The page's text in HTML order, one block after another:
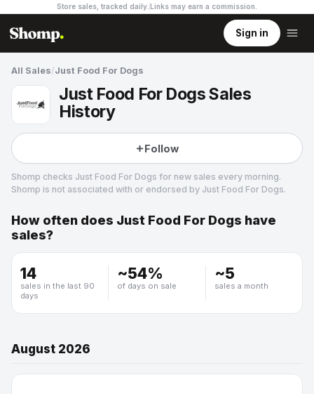
Store sales, tracked daily. Links may earn a commission
Sign in
All Sales/Just Food For Dogs
Just Food For Dogs Sales
History
Follow
Shomp checks Just Food For Dogs for new sales every morning.
Shomp is not associated with or endorsed by Just Food For Dogs.
Just Food For Dogs
3 followers
How often does Just Food For Dogs have
sales?
14
sales in the last 90
days
~54%
of days on sale
~5
sales a month
August 2026